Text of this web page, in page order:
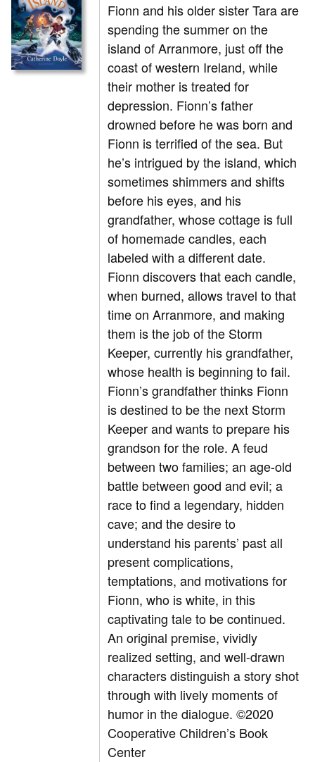
Fionn and his older sister Tara are
spending the summer on the
island of Arranmore, just off the
coast of western Ireland, while
their mother is treated for
depression. Fionn’s father
drowned before he was born and
Fionn is terrified of the sea. But
he’s intrigued by the island, which
sometimes shimmers and shifts
before his eyes, and his
grandfather, whose cottage is full
of homemade candles, each
labeled with a different date.
Fionn discovers that each candle,
when burned, allows travel to that
time on Arranmore, and making
them is the job of the Storm
Keeper, currently his grandfather,
whose health is beginning to fail.
Fionn’s grandfather thinks Fionn
is destined to be the next Storm
Keeper and wants to prepare his
grandson for the role. A feud
between two families; an age-old
battle between good and evil; a
race to find a legendary, hidden
cave; and the desire to
understand his parents’ past all
present complications,
temptations, and motivations for
Fionn, who is white, in this
captivating tale to be continued.
An original premise, vividly
realized setting, and well-drawn
characters distinguish a story shot
through with lively moments of
humor in the dialogue.©2020
Cooperative Children’s Book
Center